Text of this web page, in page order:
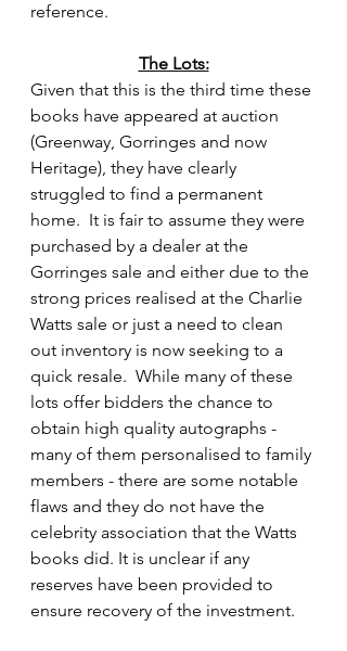
reference.
The Lots:
Given that this is the third time these
books have appeared at auction
(Greenway, Gorringes and now
Heritage), they have clearly
struggled to find a permanent
home.  It is fair to assume they were
purchased by a dealer at the
Gorringes sale and either due to the
strong prices realised at the Charlie
Watts sale or just a need to clean
out inventory is now seeking to a
quick resale.  While many of these
lots offer bidders the chance to
obtain high quality autographs -
many of them personalised to family
members - there are some notable
flaws and they do not have the
celebrity association that the Watts
books did. It is unclear if any
reserves have been provided to
ensure recovery of the investment.